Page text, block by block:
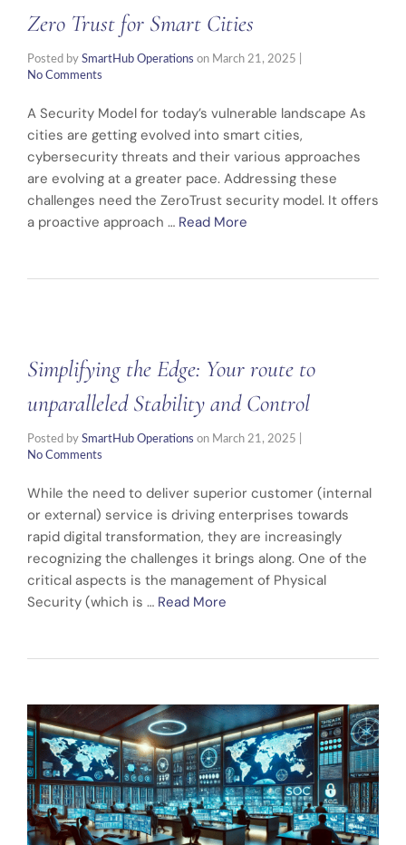
Zero Trust for Smart Cities
Posted by SmartHub Operations on March 21, 2025
No Comments
A Security Model for today’s vulnerable landscape As
cities are getting evolved into smart cities,
cybersecurity threats and their various approaches
are evolving at a greater pace. Addressing these
challenges need the ZeroTrust security model. It offers
a proactive approach … Read More
Simplifying the Edge: Your route to
unparalleled Stability and Control
Posted by SmartHub Operations on March 21, 2025
No Comments
While the need to deliver superior customer (internal
or external) service is driving enterprises towards
rapid digital transformation, they are increasingly
recognizing the challenges it brings along. One of the
critical aspects is the management of Physical
Security (which is … Read More